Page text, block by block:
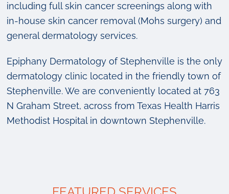
including full skin cancer screenings along with
in-house skin cancer removal (Mohs surgery) and
general dermatology services.
Epiphany Dermatology of Stephenville is the only
dermatology clinic located in the friendly town of
Stephenville. We are conveniently located at 763
N Graham Street, across from Texas Health Harris
Methodist Hospital in downtown Stephenville.